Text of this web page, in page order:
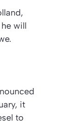
will
it
to